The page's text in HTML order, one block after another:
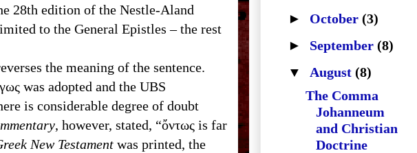
28th edition of the Nestle-Aland
to the General Epistles – the rest
the meaning of the sentence.
was adopted and the UBS
is considerable degree of doubt
, however, stated, “ὄντως is far
New Testament was printed, the
► October (3)
► September (8)
▼ August (8)
The Comma
Johanneum
and Christian
Doctrine